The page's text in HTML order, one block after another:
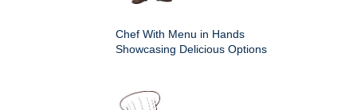
Chef With Menu in Hands
Showcasing Delicious Options